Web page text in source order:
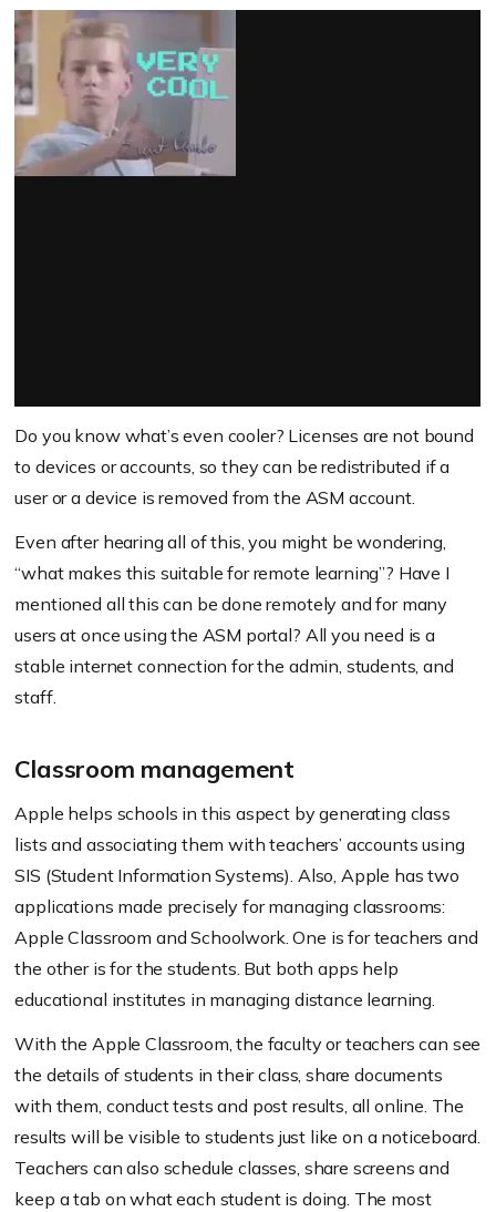
Do you know what’s even cooler? Licenses are not bound
to devices or accounts, so they can be redistributed if a
user or a device is removed from the ASM account.
Even after hearing all of this, you might be wondering,
“what makes this suitable for remote learning”? Have I
mentioned all this can be done remotely and for many
users at once using the ASM portal? All you need is a
stable internet connection for the admin, students, and
staff.
Classroom management
Apple helps schools in this aspect by generating class
lists and associating them with teachers’ accounts using
SIS (Student Information Systems). Also, Apple has two
applications made precisely for managing classrooms:
Apple Classroom and Schoolwork. One is for teachers and
the other is for the students. But both apps help
educational institutes in managing distance learning.
With the Apple Classroom, the faculty or teachers can see
the details of students in their class, share documents
with them, conduct tests and post results, all online. The
results will be visible to students just like on a noticeboard.
Teachers can also schedule classes, share screens and
keep a tab on what each student is doing. The most